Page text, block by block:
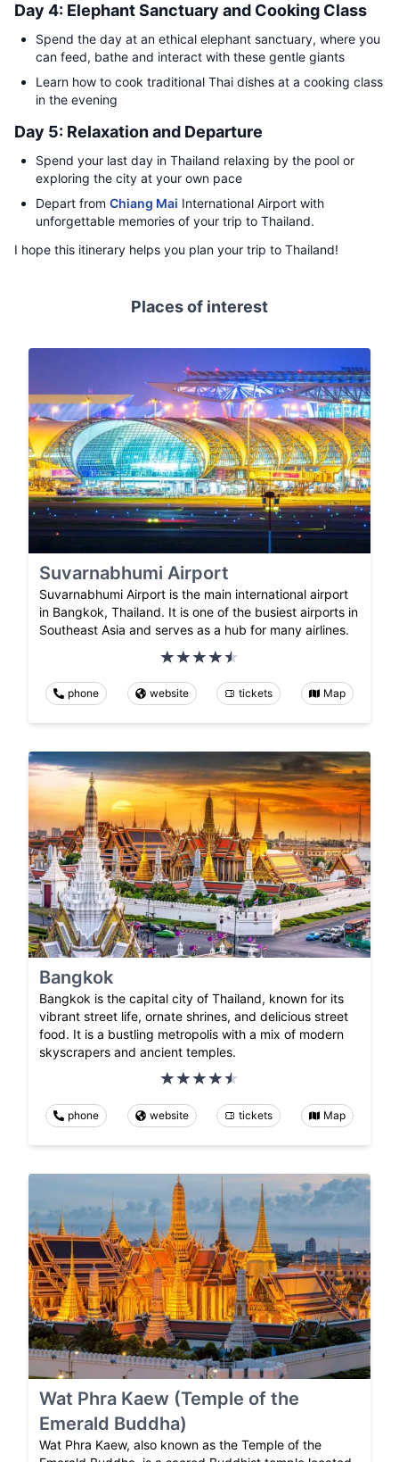
Day 4: Elephant Sanctuary and Cooking Class
Spend the day at an ethical elephant sanctuary, where you
can feed, bathe and interact with these gentle giants
Learn how to cook traditional Thai dishes at a cooking class
in the evening
Day 5: Relaxation and Departure
Spend your last day in Thailand relaxing by the pool or
exploring the city at your own pace
Depart from Chiang Mai International Airport with
unforgettable memories of your trip to Thailand.
I hope this itinerary helps you plan your trip to Thailand!
Places of interest
Suvarnabhumi Airport
Suvarnabhumi Airport is the main international airport
in Bangkok, Thailand. It is one of the busiest airports in
Southeast Asia and serves as a hub for many airlines.
phone website tickets Map
Bangkok
Bangkok is the capital city of Thailand, known for its
vibrant street life, ornate shrines, and delicious street
food. It is a bustling metropolis with a mix of modern
skyscrapers and ancient temples.
phone website tickets Map
Wat Phra Kaew (Temple of the
Emerald Buddha)
Wat Phra Kaew, also known as the Temple of the